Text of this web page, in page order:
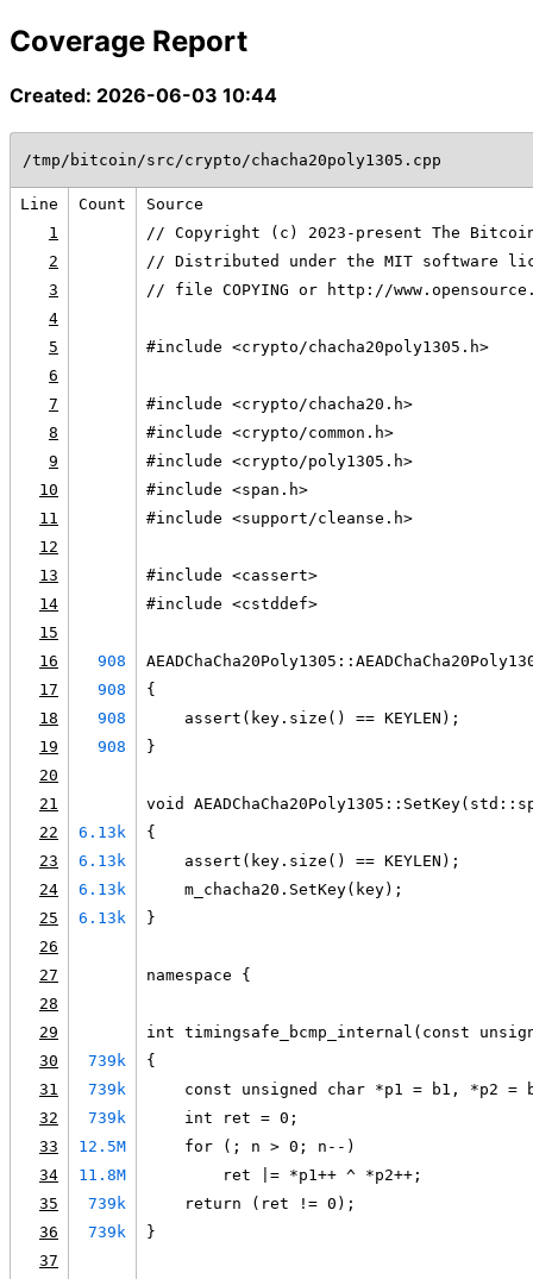
Coverage Report
Created: 2026-06-03 10:44
/tmp/bitcoin/src/crypto/chacha20poly1305.cpp
Line Count
Source
1
// Copyright (c) 2023-present The
2
// Distributed under the MIT software
3
// file COPYING or http://
4
5
#include <crypto/chacha20poly1305.h>
6
7
#include <crypto/chacha20.h>
8
#include <crypto/common.h>
9
#include <crypto/poly1305.h>
10
#include <span.h>
11
#include <support/cleanse.h>
12
13
#include <cassert>
14
#include <cstddef>
15
16
908
17
908
{
18
908
    assert(key.size() == KEYLEN);
19
908
}
20
21
void
22
6.13k
{
23
6.13k
    assert(key.size() == KEYLEN);
24
6.13k
    m_chacha20.SetKey(key);
25
6.13k
}
26
27
namespace {
28
29
int timingsafe_bcmp_internal(const
30
739k
{
31
739k
const unsigned char *p1 = b1, *p2 =
32
739k
    int ret = 0;
33
12.5M
    for (; n > 0; n--)
34
11.8M
        ret |= *p1++ ^ *p2++;
35
739k
    return (ret != 0);
36
739k
}
37